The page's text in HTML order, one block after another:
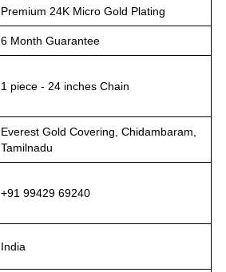
Premium 24K Micro Gold Plating
6 Month Guarantee
1 piece - 24 inches Chain
Everest Gold Covering, Chidambaram,
Tamilnadu
+91 99429 69240
India